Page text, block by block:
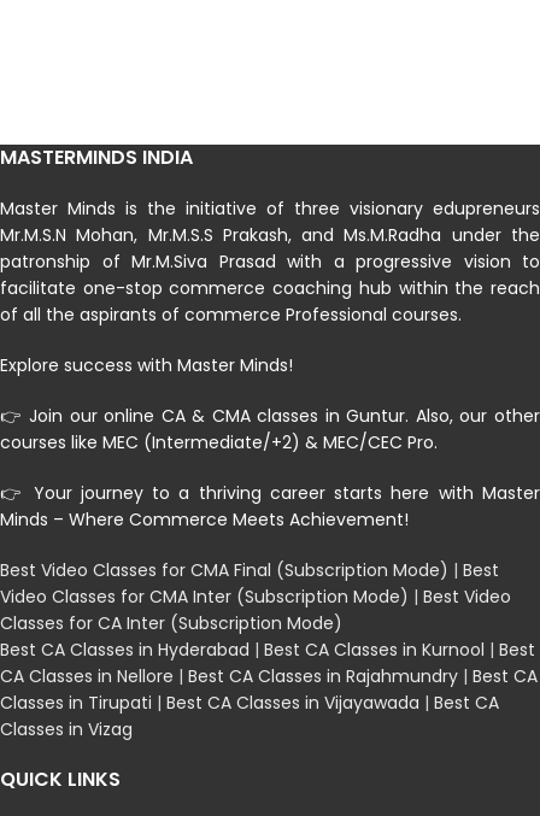
MASTERMINDS INDIA
Master Minds is the initiative of three visionary edupreneurs
Mr.M.S.N Mohan, Mr.M.S.S Prakash, and Ms.M.Radha under the
patronship of Mr.M.Siva Prasad with a progressive vision to
facilitate one-stop commerce coaching hub within the reach
of all the aspirants of commerce Professional courses.
Explore success with Master Minds!
👉 Join our online CA & CMA classes in Guntur. Also, our other
courses like MEC (Intermediate/+2) & MEC/CEC Pro.
👉 Your journey to a thriving career starts here with Master
Minds – Where Commerce Meets Achievement!
Best Video Classes for CMA Final (Subscription Mode) | Best
Video Classes for CMA Inter (Subscription Mode) | Best Video
Classes for CA Inter (Subscription Mode)
Best CA Classes in Hyderabad | Best CA Classes in Kurnool | Best
CA Classes in Nellore | Best CA Classes in Rajahmundry | Best CA
Classes in Tirupati | Best CA Classes in Vijayawada | Best CA
Classes in Vizag
QUICK LINKS